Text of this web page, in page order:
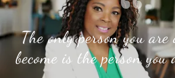
The only person you
become is the person you